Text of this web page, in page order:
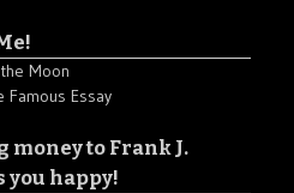
Famous Essay
money to Frank J.
you happy!